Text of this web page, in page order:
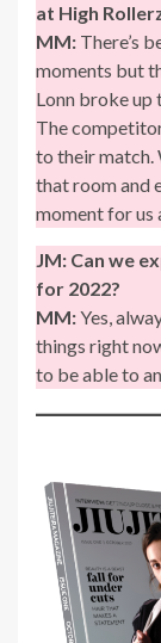
at High
MM: There’s
moments but
Lonn broke
The
to their match.
that room and
moment for us
JM: Can we
for 2022?
MM:Yes,
things right
to be able to